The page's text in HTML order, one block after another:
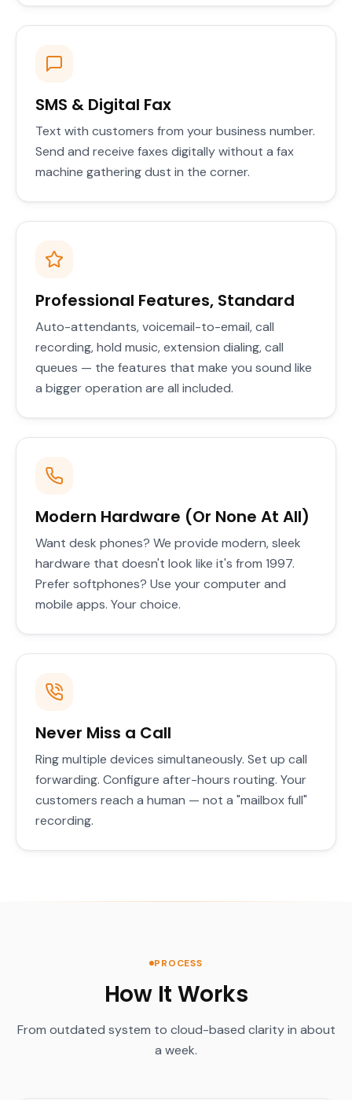
SMS & Digital Fax
Text with customers from your business number.
Send and receive faxes digitally without a fax
machine gathering dust in the corner.
Professional Features, Standard
Auto-attendants, voicemail-to-email, call
recording, hold music, extension dialing, call
queues — the features that make you sound like
a bigger operation are all included.
Modern Hardware (Or None At All)
Want desk phones? We provide modern, sleek
hardware that doesn't look like it's from 1997.
Prefer softphones? Use your computer and
mobile apps. Your choice.
Never Miss a Call
Ring multiple devices simultaneously. Set up call
forwarding. Configure after-hours routing. Your
customers reach a human — not a "mailbox full"
recording.
PROCESS
How It Works
From outdated system to cloud-based clarity in about
a week.